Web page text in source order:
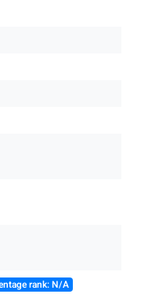
rank: N/A